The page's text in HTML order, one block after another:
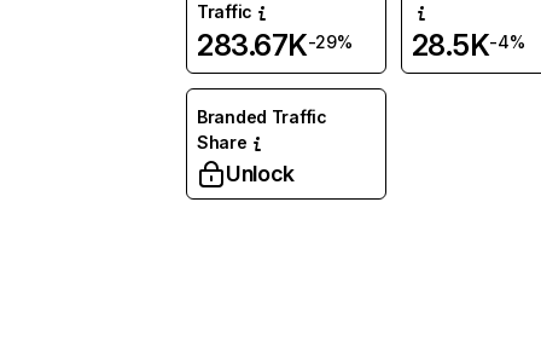
Traffic
283.67K-29% 28.5K-4%
Branded Traffic
Share
Unlock